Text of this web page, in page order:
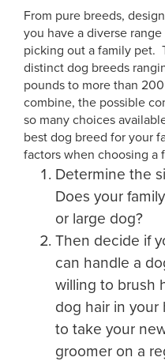
From pure breeds,
you have a diverse
picking out a family pet.
distinct dog breeds
pounds to more than
combine, the possible
so many choices
best dog breed for your
factors when choosing a
Determine the
Does your
or large dog?
Then decide if
can handle a
willing to brush
dog hair in your
to take your
groomer on a